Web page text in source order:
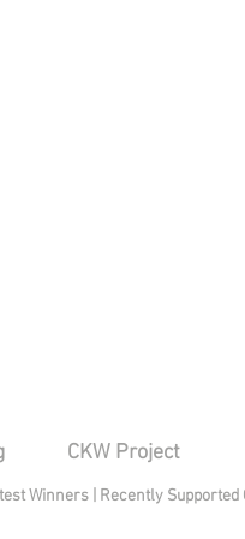
CKW Project
Winners| Recently Supported